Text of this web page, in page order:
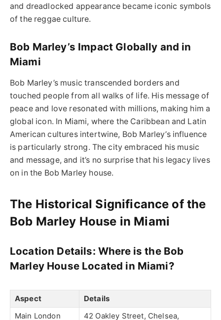
and dreadlocked appearance became iconic symbols
of the reggae culture.
Bob Marley’s Impact Globally and in
Miami
Bob Marley’s music transcended borders and
touched people from all walks of life. His message of
peace and love resonated with millions, making him a
global icon. In Miami, where the Caribbean and Latin
American cultures intertwine, Bob Marley’s influence
is particularly strong. The city embraced his music
and message, and it’s no surprise that his legacy lives
on in the Bob Marley house.
The Historical Significance of the
Bob Marley House in Miami
Location Details: Where is the Bob
Marley House Located in Miami?
Aspect
Details
Main London
42 Oakley Street, Chelsea,